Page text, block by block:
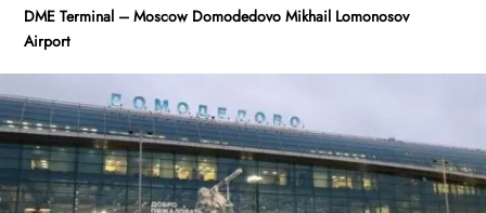
DME Terminal – Moscow Domodedovo Mikhail Lomonosov
Airport